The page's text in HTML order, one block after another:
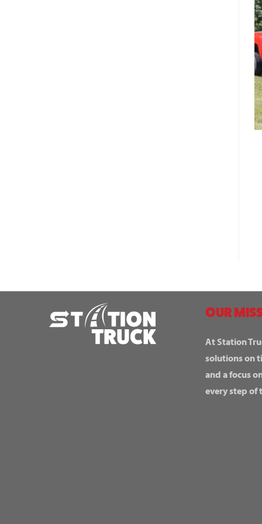
OUR
At Station
solutions on
and a focus
every step of